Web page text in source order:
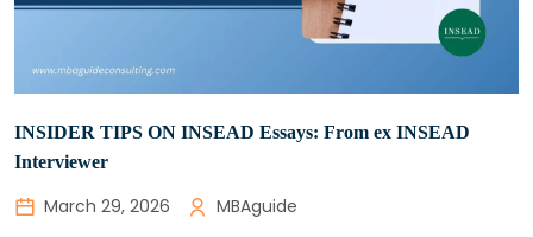
INSIDER TIPS ON INSEAD Essays: From ex INSEAD
Interviewer
March 29, 2026 MBAguide